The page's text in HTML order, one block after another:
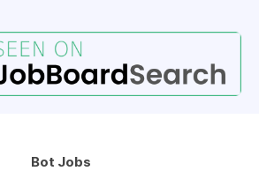
Bot Jobs